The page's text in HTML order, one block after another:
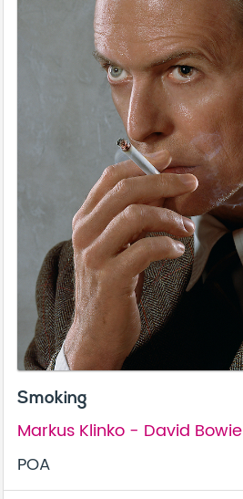
Smoking
Markus Klinko - David Bowie
POA